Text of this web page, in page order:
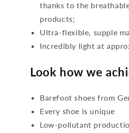
thanks to the
products;
Ultra-flexible, supple
Incredibly light at
Look how we
Barefoot shoes from
Every shoe is unique
Low-pollutant